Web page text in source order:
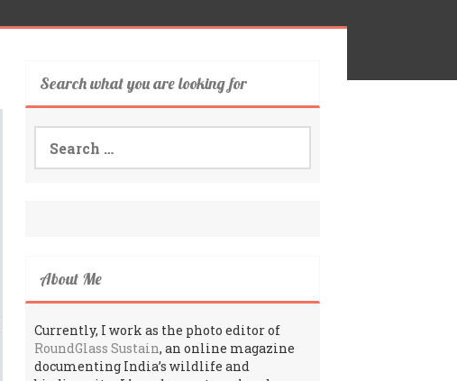
Search what you are looking for
Search
for:
About Me
Currently, I work as the photo editor of
RoundGlass Sustain, an online magazine
documenting India’s wildlife and